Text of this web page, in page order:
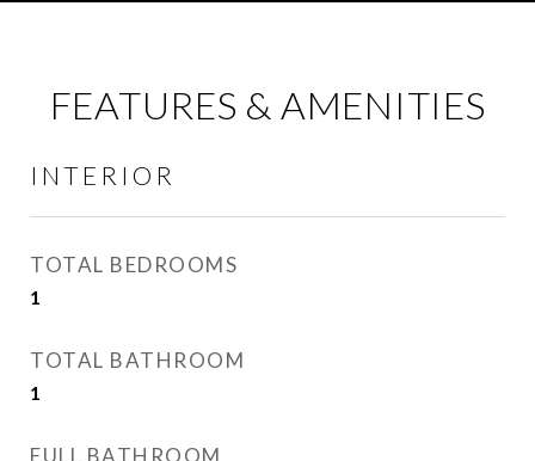
FEATURES & AMENITIES
INTERIOR
TOTAL BEDROOMS
1
TOTAL BATHROOM
1
FULL BATHROOM